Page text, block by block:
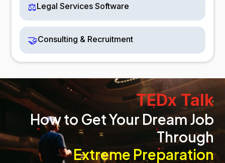
⚖️Legal Services Software
🤝Consulting & Recruitment
TEDx Talk
How to Get Your Dream Job
Through
Extreme Preparation